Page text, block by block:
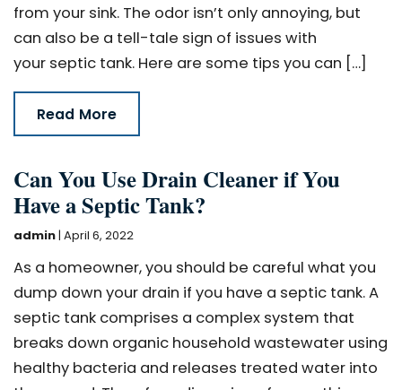
from your sink. The odor isn’t only annoying, but
can also be a tell-tale sign of issues with
your septic tank. Here are some tips you can […]
Read More
Can You Use Drain Cleaner if You
Have a Septic Tank?
admin| April 6, 2022
As a homeowner, you should be careful what you
dump down your drain if you have a septic tank. A
septic tank comprises a complex system that
breaks down organic household wastewater using
healthy bacteria and releases treated water into